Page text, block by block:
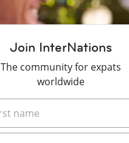
Join InterNations
The community for expats
worldwide